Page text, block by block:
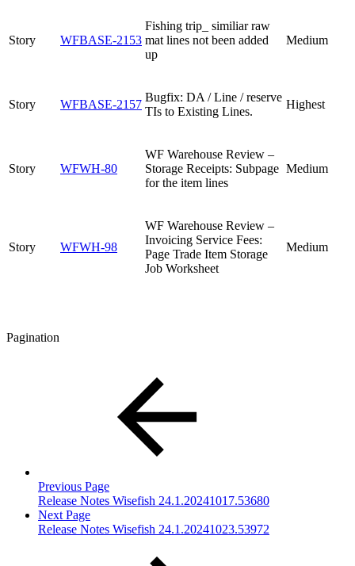
Story WFBASE-2153
Fishing trip_ similiar raw
mat lines not been added
up
Medium
Story WFBASE-2157
Bugfix: DA / Line / reserve
TIs to Existing Lines.
Highest
Story WFWH-80
WF Warehouse Review –
Storage Receipts: Subpage
for the item lines
Medium
Story WFWH-98
WF Warehouse Review –
Invoicing Service Fees:
Page Trade Item Storage
Job Worksheet
Medium
Pagination
Previous Page
Release Notes Wisefish 24.1.20241017.53680
Next Page
Release Notes Wisefish 24.1.20241023.53972